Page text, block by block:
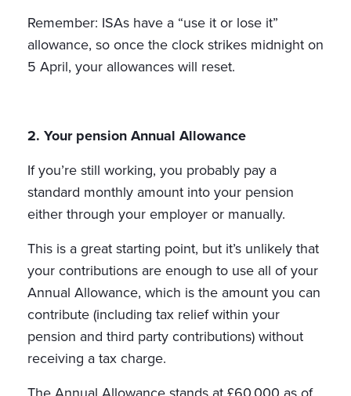
Remember: ISAs have a “use it or lose it”
allowance, so once the clock strikes midnight on
5 April, your allowances will reset.
2. Your pension Annual Allowance
If you’re still working, you probably pay a
standard monthly amount into your pension
either through your employer or manually.
This is a great starting point, but it’s unlikely that
your contributions are enough to use all of your
Annual Allowance, which is the amount you can
contribute (including tax relief within your
pension and third party contributions) without
receiving a tax charge.